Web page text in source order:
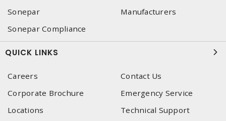
Sonepar
Manufacturers
Sonepar Compliance
QUICK LINKS
Careers
Contact Us
Corporate Brochure
Emergency Service
Locations
Technical Support